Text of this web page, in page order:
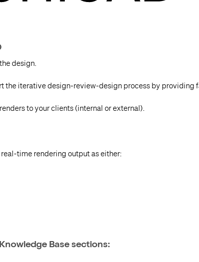
design.
the iterative design-review-design process by providing
to your clients (internal or external).
time rendering output as either:
Base sections: